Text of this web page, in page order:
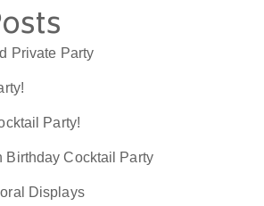
Private Party
Party!
Birthday Cocktail Party
Displays